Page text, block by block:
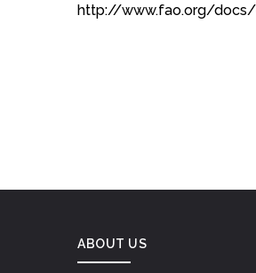
http://www.fao.org/docs/
ABOUT US